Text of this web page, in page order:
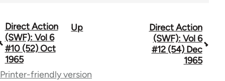
Book
traversal
links
Direct Action
(SWF): Vol 6
#10 (52) Oct
1965
Up
Direct Action
(SWF): Vol 6
#12 (54) Dec
1965
Printer-friendly version